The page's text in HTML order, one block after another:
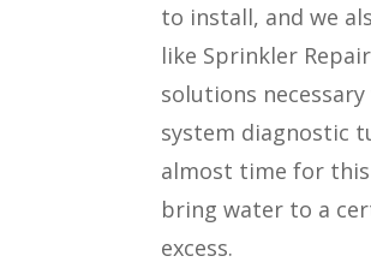
to install, and we
like Sprinkler
solutions
system diagnostic
almost time for this
bring water to a
excess.